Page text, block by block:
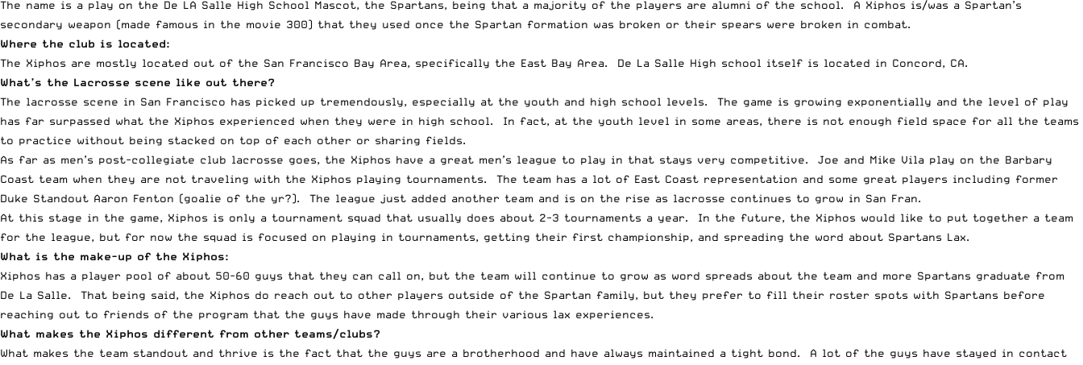
The name is a play on the De LA Salle High School Mascot, the Spartans, being that a majority of the players are alumni of the school. A Xiphos is/was a Spartan’s
secondary weapon (made famous in the movie 300) that they used once the Spartan formation was broken or their spears were broken in combat.
Where the club is located:
The Xiphos are mostly located out of the San Francisco Bay Area, specifically the East Bay Area. De La Salle High school itself is located in Concord, CA.
What’s the Lacrosse scene like out there?
The lacrosse scene in San Francisco has picked up tremendously, especially at the youth and high school levels. The game is growing exponentially and the level of play
has far surpassed what the Xiphos experienced when they were in high school. In fact, at the youth level in some areas, there is not enough field space for all the teams
to practice without being stacked on top of each other or sharing fields.
As far as men’s post-collegiate club lacrosse goes, the Xiphos have a great men’s league to play in that stays very competitive. Joe and Mike Vila play on the Barbary
Coast team when they are not traveling with the Xiphos playing tournaments. The team has a lot of East Coast representation and some great players including former
Duke Standout Aaron Fenton (goalie of the yr?). The league just added another team and is on the rise as lacrosse continues to grow in San Fran.
At this stage in the game, Xiphos is only a tournament squad that usually does about 2-3 tournaments a year. In the future, the Xiphos would like to put together a team
for the league, but for now the squad is focused on playing in tournaments, getting their first championship, and spreading the word about Spartans Lax.
What is the make-up of the Xiphos:
Xiphos has a player pool of about 50-60 guys that they can call on, but the team will continue to grow as word spreads about the team and more Spartans graduate from
De La Salle. That being said, the Xiphos do reach out to other players outside of the Spartan family, but they prefer to fill their roster spots with Spartans before
reaching out to friends of the program that the guys have made through their various lax experiences.
What makes the Xiphos different from other teams/clubs?
What makes the team standout and thrive is the fact that the guys are a brotherhood and have always maintained a tight bond. A lot of the guys have stayed in contact